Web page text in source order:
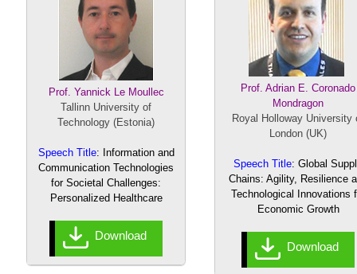
Prof. Yannick Le Moullec
Tallinn University of
Technology (Estonia)
Speech Title: Information and
Communication Technologies
for Societal Challenges:
Personalized Healthcare
Download
Prof. Adrian E. Coronado
Mondragon
Royal Holloway University
London (UK)
Speech Title: Global
Chains: Agility, Resilience
Technological Innovations
Economic Growth
Download